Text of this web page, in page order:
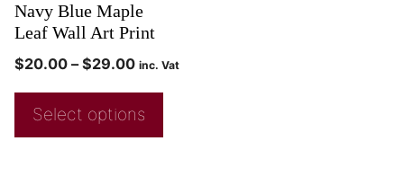
Navy Blue Maple
Leaf Wall Art Print
$20.00 – $29.00 inc. Vat
Select options